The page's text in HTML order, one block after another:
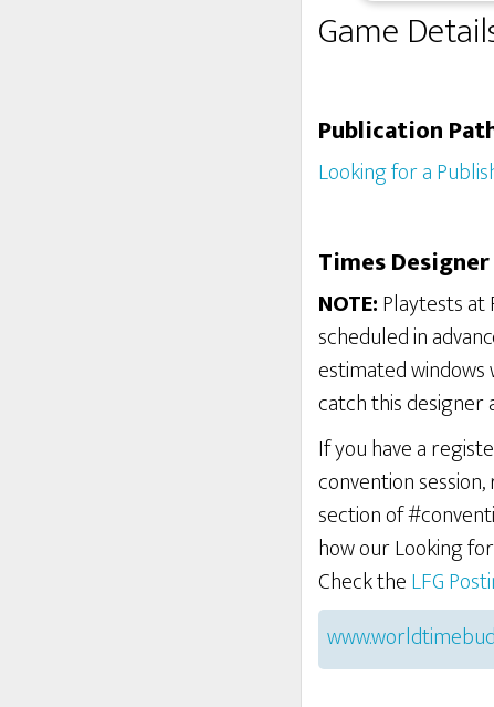
Game
Publication
Looking for a
Times
NOTE:Playtests
scheduled in
estimated
catch this designer
If you have a
convention
section of
how our Looking
Check theLFG